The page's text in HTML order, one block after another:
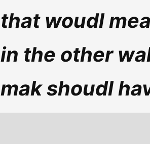
that woudl
in the other
mak shoudl